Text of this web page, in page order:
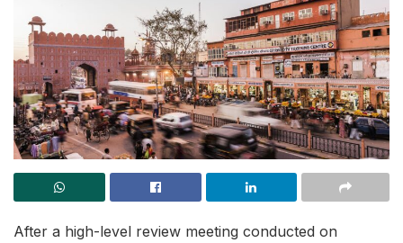
After a high-level review meeting conducted on